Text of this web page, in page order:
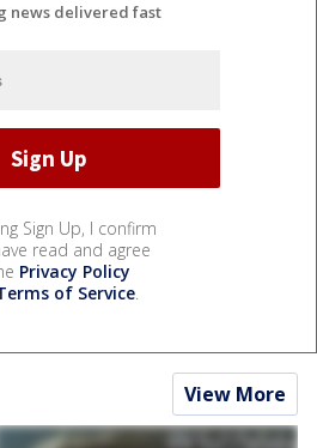
news delivered fast
Sign Up, I confirm
read and agree
Privacy Policy
of Service.
View More